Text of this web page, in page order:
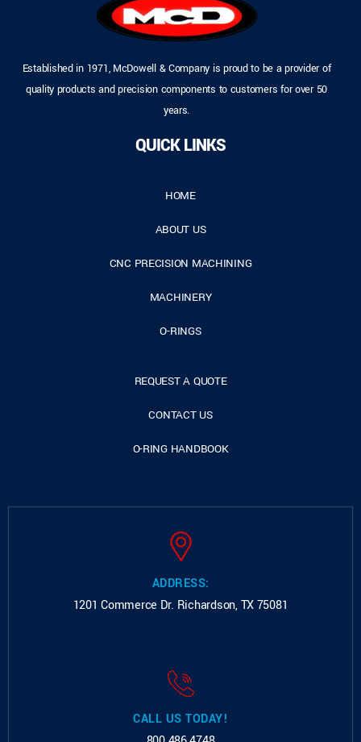
Established in 1971, McDowell & Company is proud to be a provider of
quality products and precision components to customers for over 50
years.
QUICK LINKS
HOME
ABOUT US
CNC PRECISION MACHINING
MACHINERY
O-RINGS
REQUEST A QUOTE
CONTACT US
O-RING HANDBOOK
ADDRESS:
1201 Commerce Dr. Richardson, TX 75081
CALL US TODAY!